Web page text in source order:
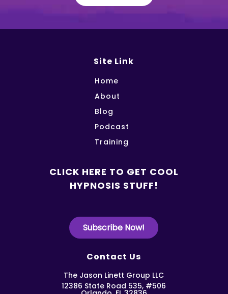
Site Link
Home
About
Blog
Podcast
Training
CLICK HERE TO GET COOL
HYPNOSIS STUFF!
Subscribe Now!
Contact Us
The Jason Linett Group LLC
12386 State Road 535, #506